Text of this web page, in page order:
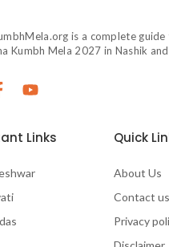
is a complete
Kumbh Mela 2027 in Nashik
Links Quick
About Us
Contact us
Privacy